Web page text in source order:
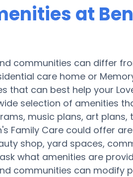
at
communities can differ
care home or
that can best help your
selection of amenities
music plans, art
Family Care could offer
shop, yard spaces,
what amenities are
communities can modify